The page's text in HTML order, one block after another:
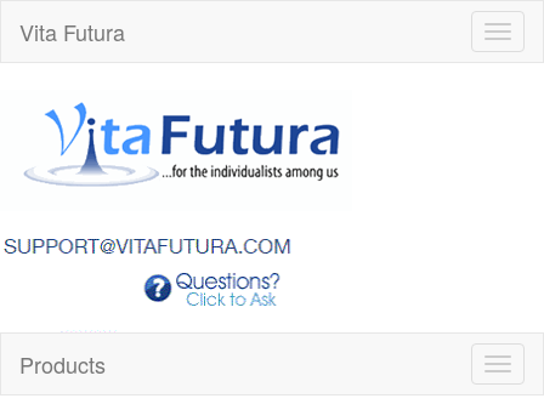
Vita Futura
Products